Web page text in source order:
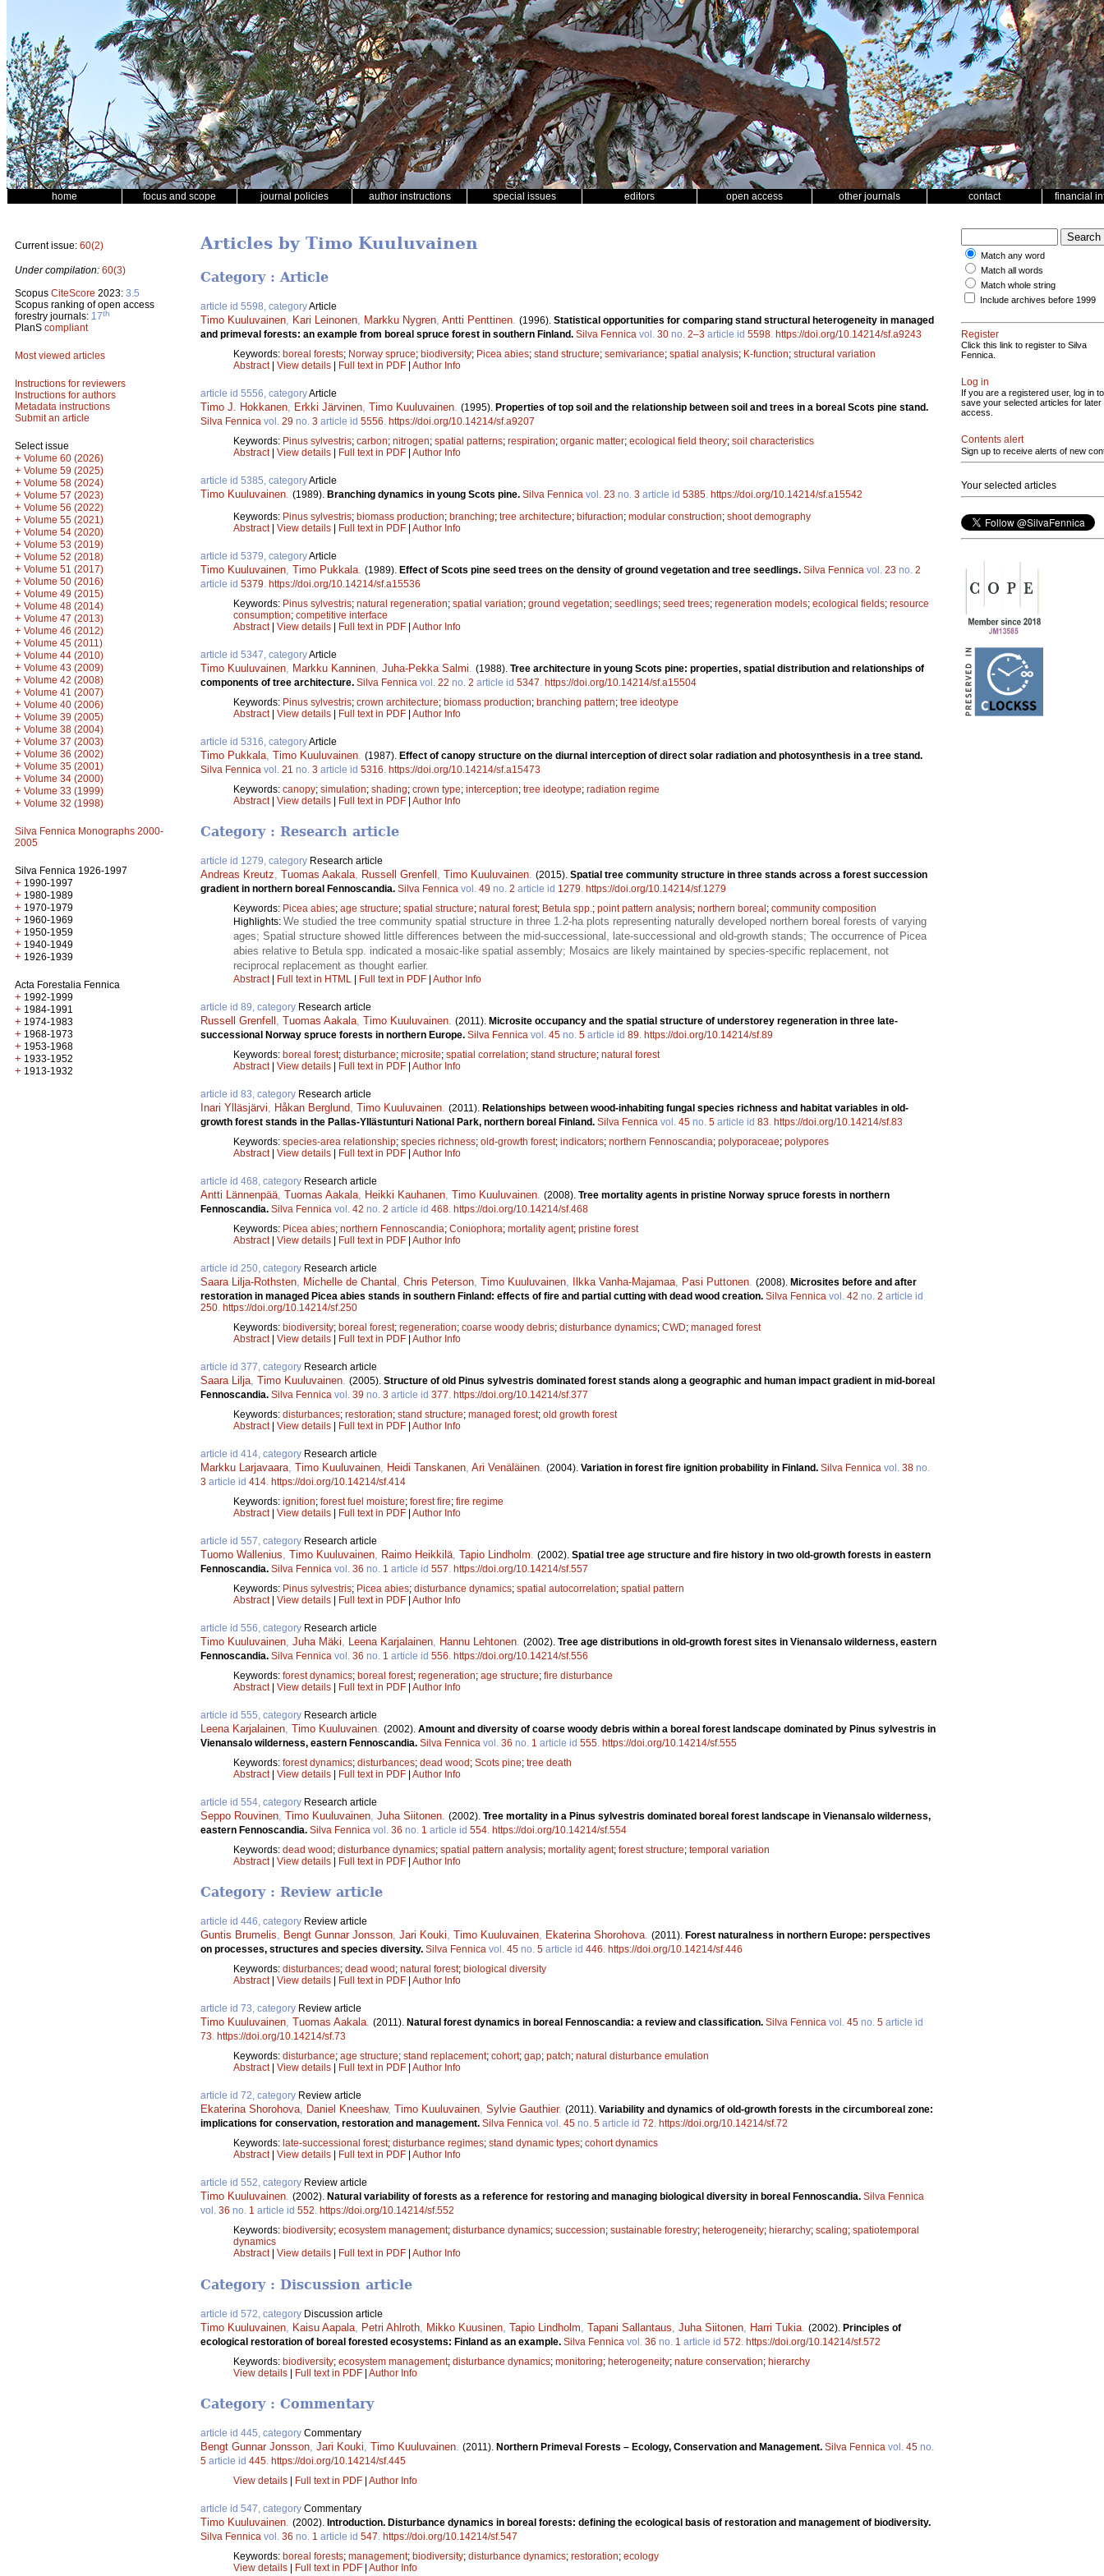
home focus and scope journal policies author instructions special issues editors open access other journals contact financial
Current issue: 60(2)
Under compilation: 60(3)
Scopus CiteScore 2023: 3.5
Scopus ranking of open access
forestry journals: 17th
PlanS compliant
Most viewed articles
Instructions for reviewers
Instructions for authors
Metadata instructions
Submit an article
Select issue
+ Volume 60 (2026)
+ Volume 59 (2025)
+ Volume 58 (2024)
+ Volume 57 (2023)
+ Volume 56 (2022)
+ Volume 55 (2021)
+ Volume 54 (2020)
+ Volume 53 (2019)
+ Volume 52 (2018)
+ Volume 51 (2017)
+ Volume 50 (2016)
+ Volume 49 (2015)
+ Volume 48 (2014)
+ Volume 47 (2013)
+ Volume 46 (2012)
+ Volume 45 (2011)
+ Volume 44 (2010)
+ Volume 43 (2009)
+ Volume 42 (2008)
+ Volume 41 (2007)
+ Volume 40 (2006)
+ Volume 39 (2005)
+ Volume 38 (2004)
+ Volume 37 (2003)
+ Volume 36 (2002)
+ Volume 35 (2001)
+ Volume 34 (2000)
+ Volume 33 (1999)
+ Volume 32 (1998)
Silva Fennica Monographs 2000-
2005
Silva Fennica 1926-1997
+ 1990-1997
+ 1980-1989
+ 1970-1979
+ 1960-1969
+ 1950-1959
+ 1940-1949
+ 1926-1939
Acta Forestalia Fennica
+ 1992-1999
+ 1984-1991
+ 1974-1983
+ 1968-1973
+ 1953-1968
+ 1933-1952
+ 1913-1932
Articles by Timo Kuuluvainen
Category : Article
article id 5598, categoryArticle
Timo Kuuluvainen Kari Leinonen Markku Nygren Antti Penttinen (1996). Statistical opportunities for comparing stand structural heterogeneity in managed
and primeval forests: an example from boreal spruce forest in southern Finland. Silva Fennica vol. 30 no. 2–3 article id 5598 https://doi.org/10.14214/sf.a9243
Keywords: boreal forests; Norway spruce; biodiversity; Picea abies; stand structure; semivariance; spatial analysis; K-function; structural variation
Abstract| View details | Full text in PDF | Author Info
article id 5556, categoryArticle
Timo J. Hokkanen Erkki Järvinen Timo Kuuluvainen (1995). Properties of top soil and the relationship between soil and trees in a boreal Scots pine stand.
Silva Fennica vol. 29 no. 3 article id 5556 https://doi.org/10.14214/sf.a9207
Keywords: Pinus sylvestris; carbon; nitrogen; spatial patterns; respiration; organic matter; ecological field theory; soil characteristics
Abstract| View details | Full text in PDF | Author Info
article id 5385, categoryArticle
Timo Kuuluvainen (1989). Branching dynamics in young Scots pine. Silva Fennica vol. 23 no. 3 article id 5385 https://doi.org/10.14214/sf.a15542
Keywords: Pinus sylvestris; biomass production; branching; tree architecture; bifuraction; modular construction; shoot demography
Abstract| View details | Full text in PDF | Author Info
article id 5379, categoryArticle
Timo Kuuluvainen Timo Pukkala (1989). Effect of Scots pine seed trees on the density of ground vegetation and tree seedlings. Silva Fennica vol. 23 no. 2
article id 5379 https://doi.org/10.14214/sf.a15536
Keywords: Pinus sylvestris; natural regeneration; spatial variation; ground vegetation; seedlings; seed trees; regeneration models; ecological fields; resource
consumption; competitive interface
Abstract| View details | Full text in PDF | Author Info
article id 5347, categoryArticle
Timo Kuuluvainen Markku Kanninen Juha-Pekka Salmi (1988). Tree architecture in young Scots pine: properties, spatial distribution and relationships of
components of tree architecture. Silva Fennica vol. 22 no. 2 article id 5347 https://doi.org/10.14214/sf.a15504
Keywords: Pinus sylvestris; crown architecture; biomass production; branching pattern; tree ideotype
Abstract| View details | Full text in PDF | Author Info
article id 5316, categoryArticle
Timo Pukkala Timo Kuuluvainen (1987). Effect of canopy structure on the diurnal interception of direct solar radiation and photosynthesis in a tree stand.
Silva Fennica vol. 21 no. 3 article id 5316 https://doi.org/10.14214/sf.a15473
Keywords: canopy; simulation; shading; crown type; interception; tree ideotype; radiation regime
Abstract| View details | Full text in PDF | Author Info
Category : Research article
article id 1279, category Research article
Andreas Kreutz, Tuomas Aakala, Russell Grenfell , Timo Kuuluvainen. (2015). Spatial tree community structure in three stands across a forest succession
gradient in northern boreal Fennoscandia. Silva Fennica vol. 49 no. 2 article id 1279. https://doi.org/10.14214/sf.1279
Keywords: Picea abies; age structure; spatial structure; natural forest; Betula spp.; point pattern analysis; northern boreal ; community composition
Highlights: We studied the tree community spatial structure in three 1.2-ha plots representing naturally developed northern boreal forests of varying
ages; Spatial structure showed little differences between the mid-successional, late-successional and old-growth stands; The occurrence of Picea
abies relative to Betula spp. indicated a mosaic-like spatial assembly; Mosaics are likely maintained by species-specific replacement, not
reciprocal replacement as thought earlier.
Abstract| Full text in HTML Full text in PDF Author Info
article id 89, category Research article
Russell Grenfell , Tuomas Aakala, Timo Kuuluvainen. (2011). Microsite occupancy and the spatial structure of understorey regeneration in three late-
successional Norway spruce forests in northern Europe. Silva Fennica vol. 45 no. 5 article id 89. https://doi.org/10.14214/sf.89
Keywords: boreal forest; disturbance; microsite; spatial correlation; stand structure; natural forest
Abstract| View details Full text in PDF Author Info
article id 83, category Research article
Inari Ylläsjärvi, Håkan Berglund, Timo Kuuluvainen. (2011). Relationships between wood-inhabiting fungal species richness and habitat variables in old-
growth forest stands in the Pallas-Yllästunturi National Park, northern boreal Finland. Silva Fennica vol. 45 no. 5 article id 83. https://doi.org/10.14214/sf.83
Keywords: species-area relationship; species richness; old-growth forest; indicators; northern Fennoscandia; polyporaceae; polypores
Abstract| View details Full text in PDF Author Info
article id 468, category Research article
Antti Lännenpää, Tuomas Aakala, Heikki Kauhanen, Timo Kuuluvainen. (2008). Tree mortality agents in pristine Norway spruce forests in northern
Fennoscandia. Silva Fennica vol. 42 no. 2 article id 468. https://doi.org/10.14214/sf.468
Keywords: Picea abies; northern Fennoscandia; Coniophora; mortality agent; pristine forest
Abstract| View details Full text in PDF Author Info
article id 250, category Research article
Saara Lilja-Rothsten, Michelle de Chantal , Chris Peterson, Timo Kuuluvainen, Ilkka Vanha-Majamaa, Pasi Puttonen. (2008). Microsites before and after
restoration in managed Picea abies stands in southern Finland: effects of fire and partial cutting with dead wood creation. Silva Fennica vol. 42 no. 2 article id
250. https://doi.org/10.14214/sf.250
Keywords: biodiversity; boreal forest; regeneration; coarse woody debris; disturbance dynamics; CWD; managed forest
Abstract| View details Full text in PDF Author Info
article id 377, category Research article
Saara Lilja, Timo Kuuluvainen. (2005). Structure of old Pinus sylvestris dominated forest stands along a geographic and human impact gradient in mid-boreal
Fennoscandia. Silva Fennica vol. 39 no. 3 article id 377. https://doi.org/10.14214/sf.377
Keywords: disturbances; restoration; stand structure; managed forest; old growth forest
Abstract| View details Full text in PDF Author Info
article id 414, category Research article
Markku Larjavaara, Timo Kuuluvainen, Heidi Tanskanen, Ari Venäläinen. (2004). Variation in forest fire ignition probability in Finland. Silva Fennica vol. 38 no.
3 article id 414. https://doi.org/10.14214/sf.414
Keywords: ignition; forest fuel moisture; forest fire; fire regime
Abstract| View details Full text in PDF Author Info
article id 557, category Research article
Tuomo Wallenius, Timo Kuuluvainen, Raimo Heikkilä, Tapio Lindholm. (2002). Spatial tree age structure and fire history in two old-growth forests in eastern
Fennoscandia. Silva Fennica vol. 36 no. 1 article id 557. https://doi.org/10.14214/sf.557
Keywords: Pinus sylvestris; Picea abies; disturbance dynamics; spatial autocorrelation; spatial pattern
Abstract| View details Full text in PDF Author Info
article id 556, category Research article
Timo Kuuluvainen, Juha Mäki, Leena Karjalainen, Hannu Lehtonen. (2002). Tree age distributions in old-growth forest sites in Vienansalo wilderness, eastern
Fennoscandia. Silva Fennica vol. 36 no. 1 article id 556. https://doi.org/10.14214/sf.556
Keywords: forest dynamics; boreal forest; regeneration; age structure; fire disturbance
Abstract| View details Full text in PDF Author Info
article id 555, category Research article
Leena Karjalainen, Timo Kuuluvainen. (2002). Amount and diversity of coarse woody debris within a boreal forest landscape dominated by Pinus sylvestris in
Vienansalo wilderness, eastern Fennoscandia. Silva Fennica vol. 36 no. 1 article id 555. https://doi.org/10.14214/sf.555
Keywords: forest dynamics; disturbances; dead wood ; Scots pine; tree death
Abstract| View details Full text in PDF Author Info
article id 554, category Research article
Seppo Rouvinen, Timo Kuuluvainen, Juha Siitonen. (2002). Tree mortality in a Pinus sylvestris dominated boreal forest landscape in Vienansalo wilderness,
eastern Fennoscandia. Silva Fennica vol. 36 no. 1 article id 554. https://doi.org/10.14214/sf.554
Keywords: dead wood ; disturbance dynamics; spatial pattern analysis; mortality agent; forest structure; temporal variation
Abstract| View details Full text in PDF Author Info
Category : Review article
article id 446, category Review article
Guntis Brumelis, Bengt Gunnar Jonsson, Jari Kouki, Timo Kuuluvainen, Ekaterina Shorohova. (2011). Forest naturalness in northern Europe: perspectives
on processes, structures and species diversity. Silva Fennica vol. 45 no. 5 article id 446. https://doi.org/10.14214/sf.446
Keywords: disturbances; dead wood ; natural forest; biological diversity
Abstract| View details Full text in PDF Author Info
article id 73, category Review article
Timo Kuuluvainen, Tuomas Aakala. (2011). Natural forest dynamics in boreal Fennoscandia: a review and classification. Silva Fennica vol. 45 no. 5 article id
73. https://doi.org/10.14214/sf.73
Keywords: disturbance; age structure; stand replacement; cohort; gap; patch; natural disturbance emulation
Abstract| View details Full text in PDF Author Info
article id 72, category Review article
Ekaterina Shorohova, Daniel Kneeshaw, Timo Kuuluvainen, Sylvie Gauthier. (2011). Variability and dynamics of old-growth forests in the circumboreal zone:
implications for conservation, restoration and management. Silva Fennica vol. 45 no. 5 article id 72. https://doi.org/10.14214/sf.72
Keywords: late-successional forest; disturbance regimes; stand dynamic types; cohort dynamics
Abstract| View details Full text in PDF Author Info
article id 552, category Review article
Timo Kuuluvainen. (2002). Natural variability of forests as a reference for restoring and managing biological diversity in boreal Fennoscandia. Silva Fennica
vol. 36 no. 1 article id 552. https://doi.org/10.14214/sf.552
Keywords: biodiversity; ecosystem management; disturbance dynamics; succession; sustainable forestry; heterogeneity; hierarchy; scaling; spatiotemporal
dynamics
Abstract| View details Full text in PDF Author Info
Category : Discussion article
article id 572, category Discussion article
Timo Kuuluvainen Kaisu Aapala Petri Ahlroth Mikko Kuusinen Tapio Lindholm Tapani Sallantaus Juha Siitonen Harri Tukia (2002). Principles of
ecological restoration of boreal forested ecosystems: Finland as an example. Silva Fennica vol. 36 no. 1 article id 572 https://doi.org/10.14214/sf.572
Keywords: biodiversity; ecosystem management; disturbance dynamics; monitoring; heterogeneity; nature conservation; hierarchy
View details | Full text in PDF | Author Info
Category : Commentary
article id 445, category Commentary
Bengt Gunnar Jonsson Jari Kouki Timo Kuuluvainen (2011). Northern Primeval Forests – Ecology, Conservation and Management. Silva Fennica vol. 45 no.
5 article id 445. https://doi.org/10.14214/sf.445
View details | Full text in PDF | Author Info
article id 547, category Commentary
Timo Kuuluvainen (2002). Introduction. Disturbance dynamics in boreal forests: defining the ecological basis of restoration and management of biodiversity.
Silva Fennica vol. 36 no. 1 article id 547. https://doi.org/10.14214/sf.547
Keywords: boreal forests; management; biodiversity; disturbance dynamics; restoration; ecology
View details | Full text in PDF | Author Info
Match any word
Match all words
Match whole string
Include archives before 1999
Register
Click this link to register to Silva
Fennica.
Log in
If you are a registered user, log in to
save your selected articles for later
access.
Contents alert
Sign up to receive alerts of new
Your selected articles